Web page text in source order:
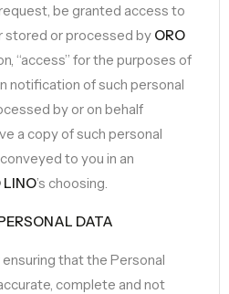
be granted access to
stored or processed by ORO
“access” for the purposes of
notification of such personal
by or on behalf
a copy of such personal
to you in an
LINO’s choosing.
DATA
that the Personal
complete and not